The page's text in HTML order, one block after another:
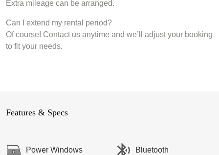
Extra mileage can be arranged.
Can I extend my rental period?
Of course! Contact us anytime and we’ll adjust your booking
to fit your needs.
Features & Specs
Power Windows Bluetooth